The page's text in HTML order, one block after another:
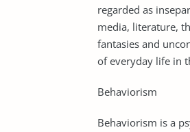
regarded as
media, literature,
fantasies and
of everyday life in
Behaviorism
Behaviorism is a